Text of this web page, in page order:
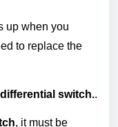
up when you
to replace the
switch..
, it must be